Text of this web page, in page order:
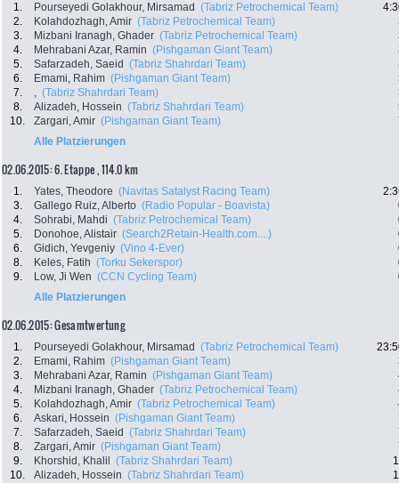
1. Pourseyedi Golakhour, Mirsamad (Tabriz Petrochemical Team)
2.
Kolahdozhagh, Amir (Tabriz Petrochemical Team)
3.
Mizbani Iranagh, Ghader (Tabriz Petrochemical Team)
4.
Mehrabani Azar, Ramin (Pishgaman Giant Team)
5.
Safarzadeh, Saeid (Tabriz Shahrdari Team)
6.
Emami, Rahim (Pishgaman Giant Team)
7.
, (Tabriz Shahrdari Team)
8.
Alizadeh, Hossein (Tabriz Shahrdari Team)
10.
Zargari, Amir (Pishgaman Giant Team)
Alle Platzierungen
02.06.2015: 6. Etappe , 114.0 km
1. Yates, Theodore (Navitas Satalyst Racing Team)
3.
Gallego Ruiz, Alberto (Radio Popular - Boavista)
4.
Sohrabi, Mahdi (Tabriz Petrochemical Team)
5.
Donohoe, Alistair (Search2Retain-Health.com....)
6.
Gidich, Yevgeniy (Vino 4-Ever)
8.
Keles, Fatih (Torku Sekerspor)
9.
Low, Ji Wen (CCN Cycling Team)
Alle Platzierungen
02.06.2015: Gesamtwertung
1. Pourseyedi Golakhour, Mirsamad (Tabriz Petrochemical Team)
2.
Emami, Rahim (Pishgaman Giant Team)
3.
Mehrabani Azar, Ramin (Pishgaman Giant Team)
4.
Mizbani Iranagh, Ghader (Tabriz Petrochemical Team)
5.
Kolahdozhagh, Amir (Tabriz Petrochemical Team)
6.
Askari, Hossein (Pishgaman Giant Team)
7.
Safarzadeh, Saeid (Tabriz Shahrdari Team)
8.
Zargari, Amir (Pishgaman Giant Team)
9.
Khorshid, Khalil (Tabriz Shahrdari Team)
10.
Alizadeh, Hossein (Tabriz Shahrdari Team)